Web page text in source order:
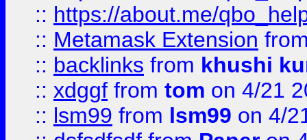
:: https://about.me/
:: Metamask Extension
:: backlinks from khushi
:: xdggf from tom on 4/21
:: lsm99 from lsm99 on 4/